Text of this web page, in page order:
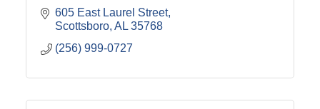
605 East Laurel Street
Scottsboro AL 35768
(256) 999-0727